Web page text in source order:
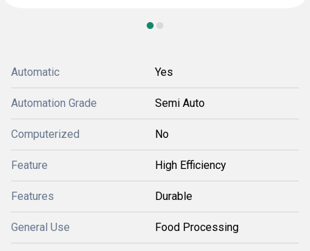
Automatic Yes
Automation Grade Semi Auto
Computerized No
Feature High Efficiency
Features Durable
General Use Food Processing